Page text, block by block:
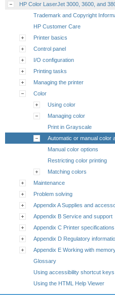
HP Color LaserJet 3000, 3600, and
Trademark and Copyright
HP Customer Care
Printer basics
Control panel
I/O configuration
Printing tasks
Managing the printer
Color
Using color
Managing color
Print in Grayscale
Automatic or manual color
Manual color options
Restricting color printing
Matching colors
Maintenance
Problem solving
Appendix A Supplies and
Appendix B Service and support
Appendix C Printer specifications
Appendix D Regulatory
Appendix E Working with
Glossary
Using accessibility shortcut
Using the HTML Help Viewer